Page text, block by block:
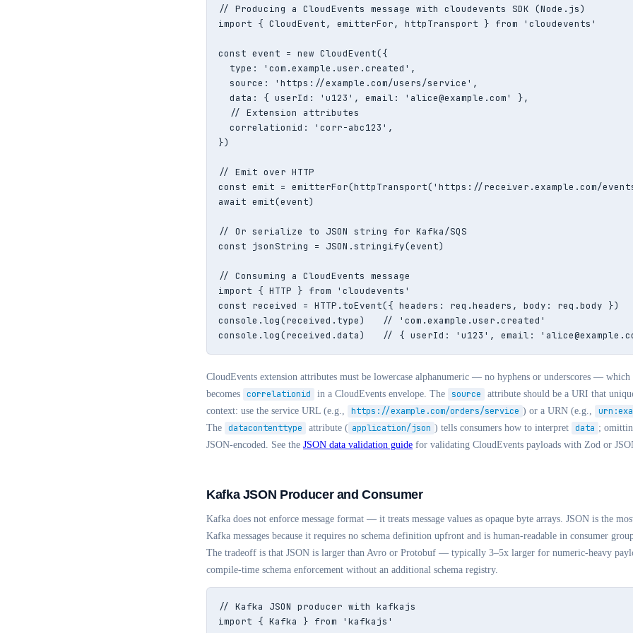
// Producing a CloudEvents message with cloudevents SDK (Node.js)
import { CloudEvent, emitterFor, httpTransport } from 'cloudevents'
const event = new CloudEvent({
  type: 'com.example.user.created',
  source: 'https://example.com/users/service',
  data: { userId: 'u123', email: 'alice@example.com' },
  // Extension attributes
  correlationid: 'corr-abc123',
})
// Emit over HTTP
const emit = emitterFor(httpTransport('https://receiver.example.com/
await emit(event)
// Or serialize to JSON string for Kafka/SQS
const jsonString = JSON.stringify(event)
// Consuming a CloudEvents message
import { HTTP } from 'cloudevents'
const received = HTTP.toEvent({ headers: req.headers, body: req.body })
console.log(received.type)   // 'com.example.user.created'
console.log(received.data)   // { userId: 'u123', email:
CloudEvents extension attributes must be lowercase alphanumeric — no hyphens or underscores —
becomes correlationid in a CloudEvents envelope. The source
attribute should be a URI that
context: use the service URL (e.g.,
https://example.com/orders/service ) or a URN (e.g.,
The datacontenttype attribute ( application/json ) tells consumers how to interpret data ;
JSON-encoded. See the JSON data validation guide for validating CloudEvents payloads with Zod or
Kafka JSON Producer and Consumer
Kafka does not enforce message format — it treats message values as opaque byte arrays. JSON is the
Kafka messages because it requires no schema definition upfront and is human-readable in consumer
The tradeoff is that JSON is larger than Avro or Protobuf — typically 3–5x larger for numeric-heavy
compile-time schema enforcement without an additional schema registry.
// Kafka JSON producer with kafkajs
import { Kafka } from 'kafkajs'